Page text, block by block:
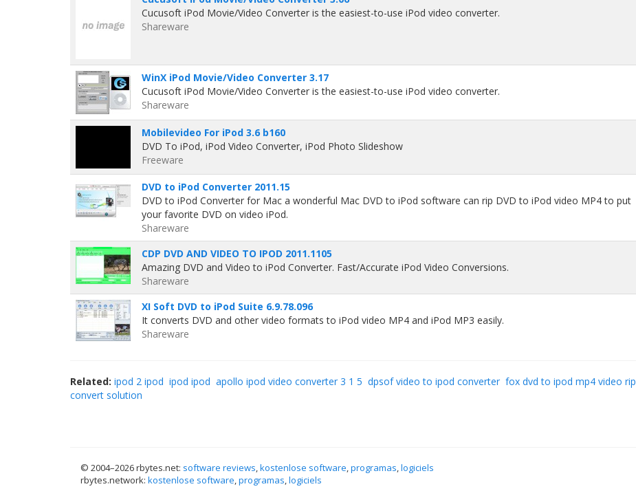
Cucusoft iPod Movie/Video Converter is the easiest-to-use iPod video converter.
Shareware
WinX iPod Movie/Video Converter 3.17
Cucusoft iPod Movie/Video Converter is the easiest-to-use iPod video converter.
Shareware
Mobilevideo For iPod 3.6 b160
DVD To iPod, iPod Video Converter, iPod Photo Slideshow
Freeware
DVD to iPod Converter 2011.15
DVD to iPod Converter for Mac a wonderful Mac DVD to iPod software can rip DVD to iPod video MP4 to put
your favorite DVD on video iPod.
Shareware
CDP DVD AND VIDEO TO IPOD 2011.1105
Amazing DVD and Video to iPod Converter. Fast/Accurate iPod Video Conversions.
Shareware
XI Soft DVD to iPod Suite 6.9.78.096
It converts DVD and other video formats to iPod video MP4 and iPod MP3 easily.
Shareware
Related: ipod 2 ipod ipod ipod apollo ipod video converter 3 1 5 dpsof video to ipod converter fox dvd to ipod mp4 video rip
convert solution
© 2004–2026 rbytes.net: software reviews,kostenlose software,programas,logiciels
rbytes.network: kostenlose software,programas,logiciels